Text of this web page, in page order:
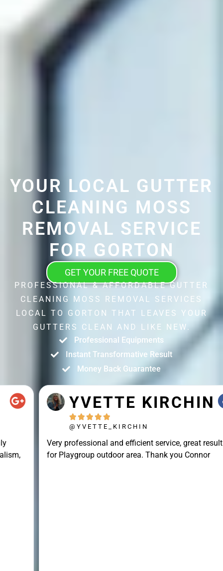
YOUR LOCAL GUTTER
CLEANING MOSS
REMOVAL SERVICE
FOR GORTON
GET YOUR FREE QUOTE
PROFESSIONAL & AFFORDABLE GUTTER
CLEANING MOSS REMOVAL SERVICES
LOCAL TO GORTON THAT LEAVES YOUR
GUTTERS CLEAN AND LIKE NEW.
Professional Equipments
Instant Transformative Result
Money Back Guarantee
YVETTE KIRCHIN

@YVETTE_KIRCHIN
Very professional and efficient service, great result
for Playgroup outdoor area. Thank you Connor